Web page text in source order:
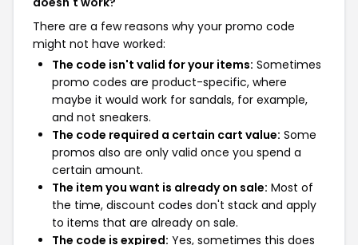
There are a few reasons why your promo code
might not have worked:
The code isn't valid for your items: Sometimes
promo codes are product-specific, where
maybe it would work for sandals, for example,
and not sneakers.
The code required a certain cart value: Some
promos also are only valid once you spend a
certain amount.
The item you want is already on sale: Most of
the time, discount codes don't stack and apply
to items that are already on sale.
The code is expired: Yes, sometimes this does